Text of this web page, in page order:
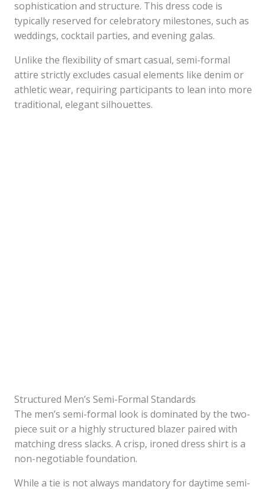
sophistication and structure. This dress code is
typically reserved for celebratory milestones, such as
weddings, cocktail parties, and evening galas.
Unlike the flexibility of smart casual, semi-formal
attire strictly excludes casual elements like denim or
athletic wear, requiring participants to lean into more
traditional, elegant silhouettes.
Structured Men’s Semi-Formal Standards
The men’s semi-formal look is dominated by the two-
piece suit or a highly structured blazer paired with
matching dress slacks. A crisp, ironed dress shirt is a
non-negotiable foundation.
While a tie is not always mandatory for daytime semi-